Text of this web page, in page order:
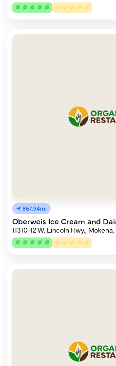
867.94mi
Oberweis Ice Cream and
11310-12 W. Lincoln Hwy.,